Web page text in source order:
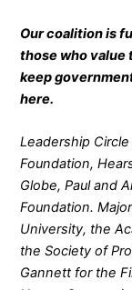
Our coalition is
those who value
keep
here.
Leadership
Foundation,
Globe, Paul and
Foundation.
University, the
the Society of
Gannett for the